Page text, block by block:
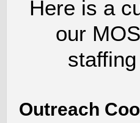
Here is a
our
Outreach